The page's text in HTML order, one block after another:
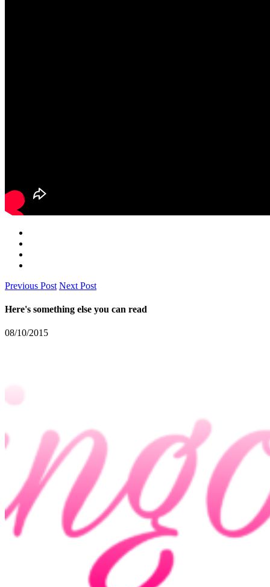
Previous Post Next Post
Here's something else you can read
08/10/2015